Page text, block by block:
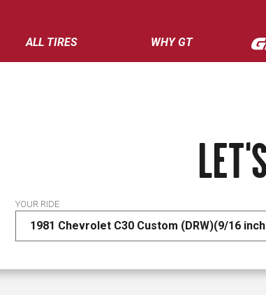
ALL TIRES WHY GT
YOUR RIDE
1981 Chevrolet C30 Custom (DRW)(9/16